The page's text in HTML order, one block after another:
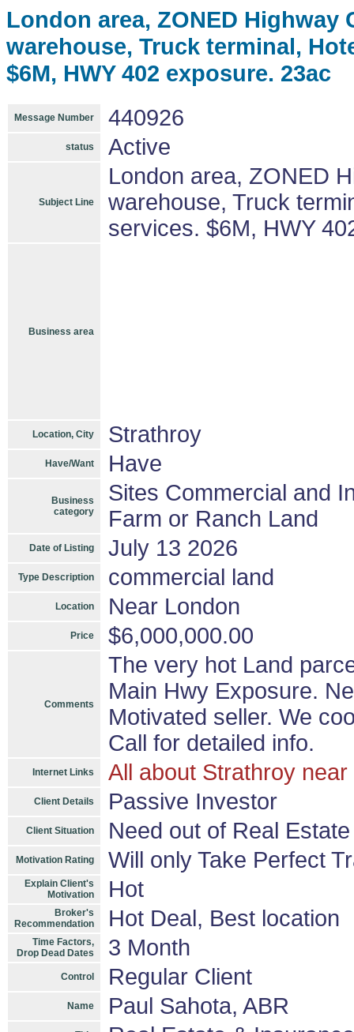
London area, ZONED
warehouse, Truck terminal,
$6M, HWY 402 exposure. 23ac
Message Number 440926
status Active
Subject Line
London area, ZONED
warehouse, Truck
services. $6M, HWY
Business area
Location, City Strathroy
Have/Want Have
Business
category
Sites Commercial and
Farm or Ranch Land
Date of Listing July 13 2026
Type Description commercial land
Location Near London
Price $6,000,000.00
Comments
The very hot Land
Main Hwy Exposure.
Motivated seller. We
Call for detailed info.
Internet Links All about Strathroy near
Client Details Passive Investor
Client Situation Need out of Real Estate
Motivation Rating Will only Take Perfect
Explain Client's
Motivation
Hot
Broker's
Recommendation
Hot Deal, Best location
Time Factors,
Drop Dead Dates
3 Month
Control Regular Client
Name Paul Sahota, ABR